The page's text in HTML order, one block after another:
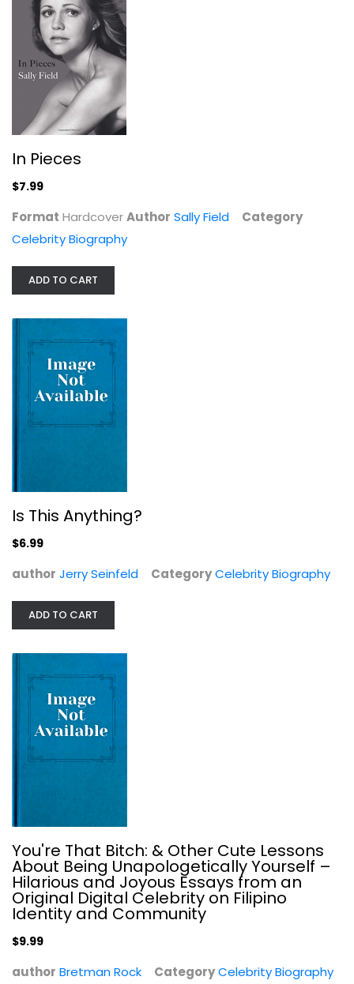
Bretman Rock
Celebrity Biography
Celebrity Biography
Up Till Now: The Autobiography
William Shatner
Hardcover
Celebrity Biography
In Pieces
$7.99
Format HardcoverAuthor Sally Field
Category
Celebrity Biography
ADD TO CART
Is This Anything?
$6.99
author Jerry Seinfeld CategoryCelebrity Biography
ADD TO CART
You're That Bitch: & Other Cute Lessons
About Being Unapologetically Yourself –
Hilarious and Joyous Essays from an
Original Digital Celebrity on Filipino
Identity and Community
$9.99
author Bretman Rock CategoryCelebrity Biography